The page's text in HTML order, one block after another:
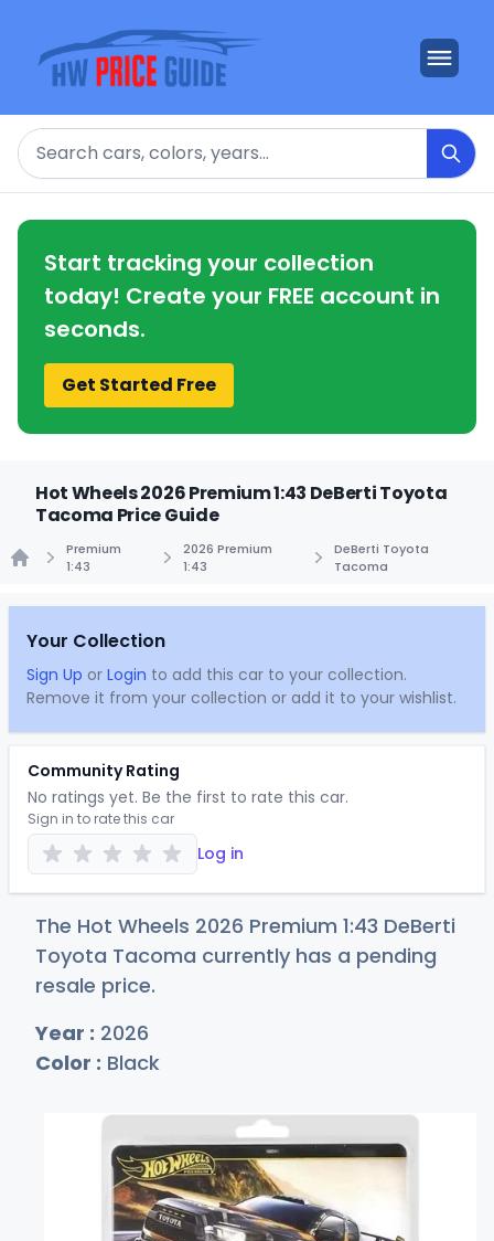
Search
Start tracking your collection
today! Create your FREE account in
seconds.
Get Started Free
Hot Wheels 2026 Premium 1:43 DeBerti Toyota
Tacoma Price Guide
Premium
1:43
2026 Premium
1:43
DeBerti Toyota
Tacoma
Your Collection
Sign Up or Login to add this car to your collection.
Remove it from your collection or add it to your wishlist.
Community Rating
No ratings yet. Be the first to rate this car.
Sign in to rate this car
Log in
The Hot Wheels 2026 Premium 1:43 DeBerti
Toyota Tacoma currently has a pending
resale price.
Year : 2026
Color : Black